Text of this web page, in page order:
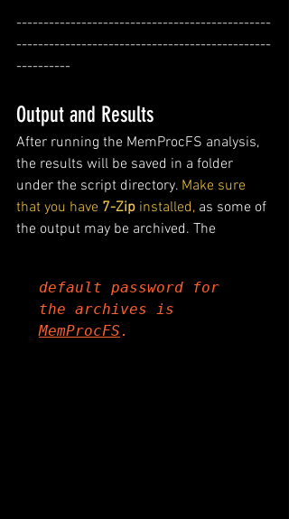
-----------------------------------------------
-----------------------------------------------
----------
Output and Results
After running the MemProcFS analysis,
the results will be saved in a folder
under the script directory. Make sure
that you have 7-Zip installed, as some of
the output may be archived. The
default password for
MemProcFS .